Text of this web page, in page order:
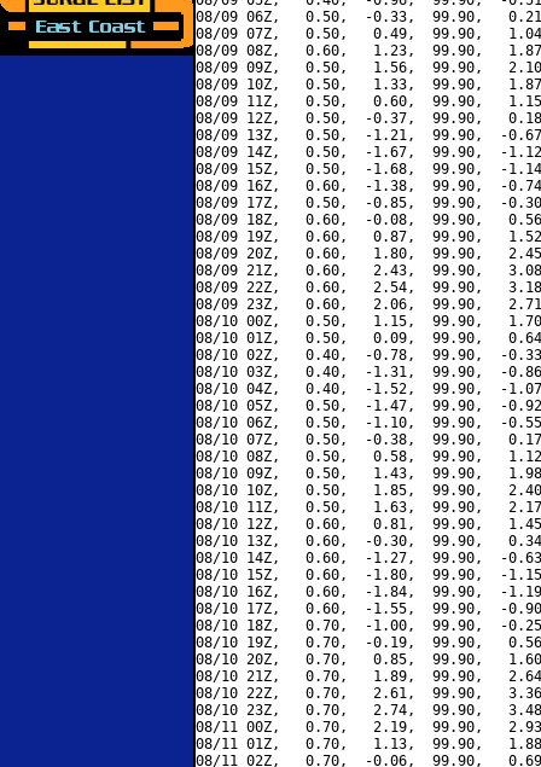
08/09 06Z,   0.50,  -0.33,  99.90,
08/09 07Z,   0.50,   0.49,  99.90,
08/09 08Z,   0.60,   1.23,  99.90,
08/09 09Z,   0.50,   1.56,  99.90,
08/09 10Z,   0.50,   1.33,  99.90,
08/09 11Z,   0.50,   0.60,  99.90,
08/09 12Z,   0.50,  -0.37,  99.90,
08/09 13Z,   0.50,  -1.21,  99.90,  -
08/09 14Z,   0.50,  -1.67,  99.90,  -
08/09 15Z,   0.50,  -1.68,  99.90,  -
08/09 16Z,   0.60,  -1.38,  99.90,  -
08/09 17Z,   0.50,  -0.85,  99.90,  -
08/09 18Z,   0.60,  -0.08,  99.90,
08/09 19Z,   0.60,   0.87,  99.90,
08/09 20Z,   0.60,   1.80,  99.90,
08/09 21Z,   0.60,   2.43,  99.90,
08/09 22Z,   0.60,   2.54,  99.90,
08/09 23Z,   0.60,   2.06,  99.90,
08/10 00Z,   0.50,   1.15,  99.90,
08/10 01Z,   0.50,   0.09,  99.90,
08/10 02Z,   0.40,  -0.78,  99.90,  -
08/10 03Z,   0.40,  -1.31,  99.90,  -
08/10 04Z,   0.40,  -1.52,  99.90,  -
08/10 05Z,   0.50,  -1.47,  99.90,  -
08/10 06Z,   0.50,  -1.10,  99.90,  -
08/10 07Z,   0.50,  -0.38,  99.90,
08/10 08Z,   0.50,   0.58,  99.90,
08/10 09Z,   0.50,   1.43,  99.90,
08/10 10Z,   0.50,   1.85,  99.90,
08/10 11Z,   0.50,   1.63,  99.90,
08/10 12Z,   0.60,   0.81,  99.90,
08/10 13Z,   0.60,  -0.30,  99.90,
08/10 14Z,   0.60,  -1.27,  99.90,  -
08/10 15Z,   0.60,  -1.80,  99.90,  -
08/10 16Z,   0.60,  -1.84,  99.90,  -
08/10 17Z,   0.60,  -1.55,  99.90,  -
08/10 18Z,   0.70,  -1.00,  99.90,  -
08/10 19Z,   0.70,  -0.19,  99.90,
08/10 20Z,   0.70,   0.85,  99.90,
08/10 21Z,   0.70,   1.89,  99.90,
08/10 22Z,   0.70,   2.61,  99.90,
08/10 23Z,   0.70,   2.74,  99.90,
08/11 00Z,   0.70,   2.19,  99.90,
08/11 01Z,   0.70,   1.13,  99.90,
08/11 02Z,   0.70,  -0.06,  99.90,